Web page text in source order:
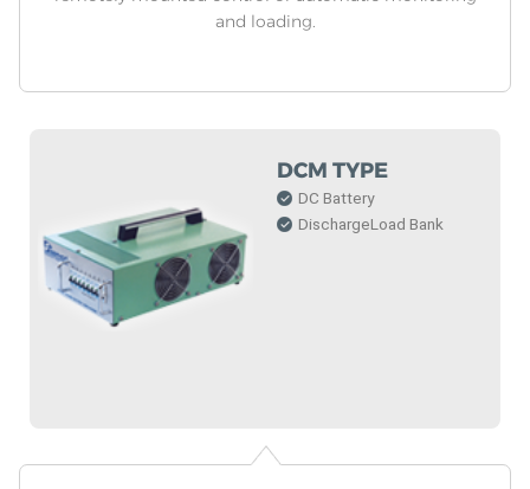
and loading.
DCM TYPE
DC Battery
DischargeLoad Bank